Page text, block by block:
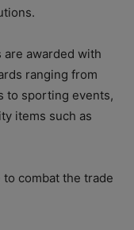
awarded with
ranging from
to sporting events,
items such as
to combat the trade